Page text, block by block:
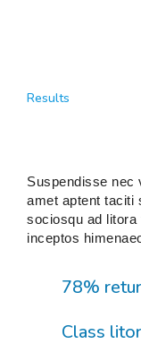
Results
Suspendisse nec
amet aptent taciti
sociosqu ad litora
inceptos
78%
Class